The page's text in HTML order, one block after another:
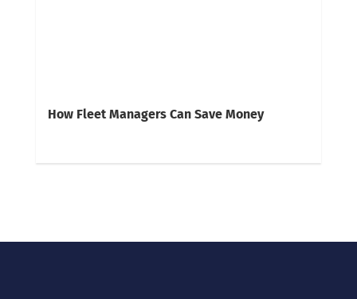
How Fleet Managers Can Save Money